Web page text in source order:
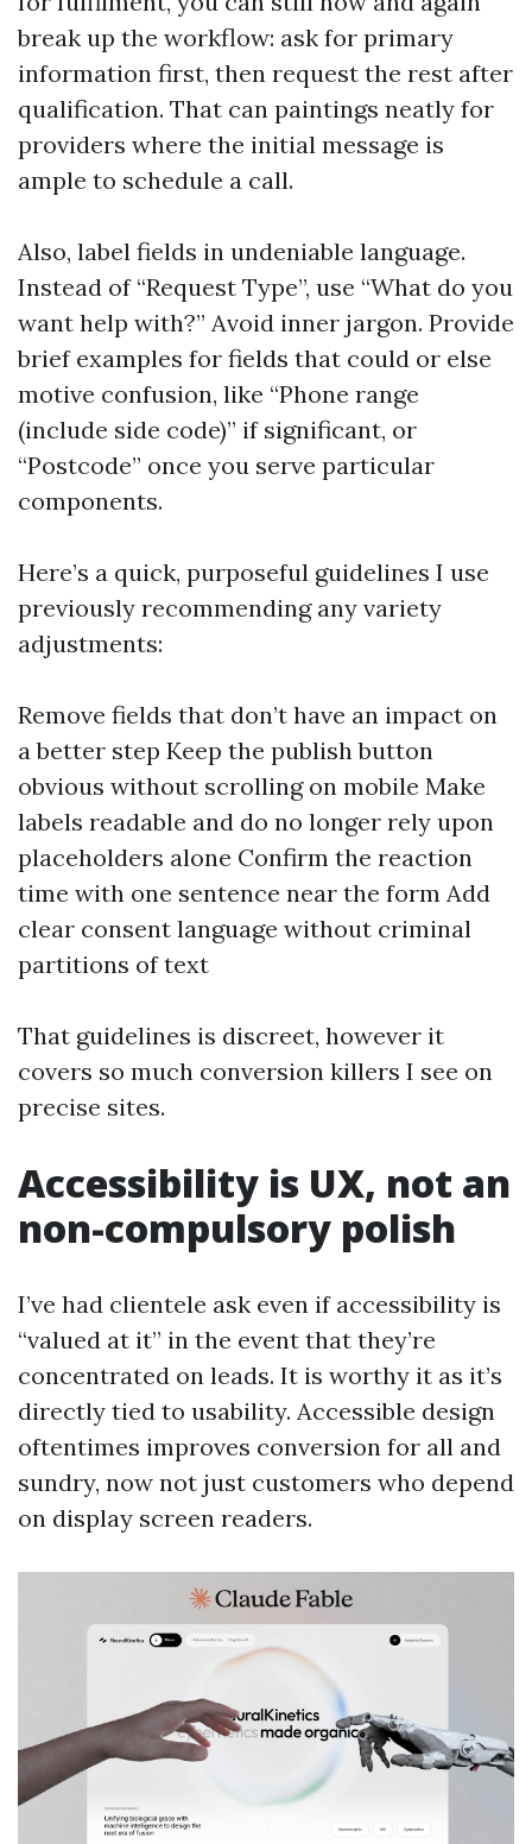
break up the workflow: ask for primary
information first, then request the rest after
qualification. That can paintings neatly for
providers where the initial message is
ample to schedule a call.
Also, label fields in undeniable language.
Instead of “Request Type”, use “What do you
want help with?” Avoid inner jargon. Provide
brief examples for fields that could or else
motive confusion, like “Phone range
(include side code)” if significant, or
“Postcode” once you serve particular
components.
Here’s a quick, purposeful guidelines I use
previously recommending any variety
adjustments:
Remove fields that don’t have an impact on
a better step Keep the publish button
obvious without scrolling on mobile Make
labels readable and do no longer rely upon
placeholders alone Confirm the reaction
time with one sentence near the form Add
clear consent language without criminal
partitions of text
That guidelines is discreet, however it
covers so much conversion killers I see on
precise sites.
Accessibility is UX, not an
non-compulsory polish
I’ve had clientele ask even if accessibility is
“valued at it” in the event that they’re
concentrated on leads. It is worthy it as it’s
directly tied to usability. Accessible design
oftentimes improves conversion for all and
sundry, now not just customers who depend
on display screen readers.